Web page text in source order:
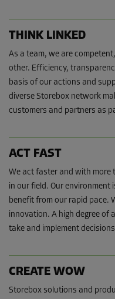
THINK LINKED
As a team, we are
other. Efficiency,
basis of our actions and
diverse Storebox network
customers and partners as
ACT FAST
We act faster and with more
in our field. Our environment
benefit from our rapid pace.
innovation. A high degree of
take and implement
CREATE WOW
Storebox solutions and